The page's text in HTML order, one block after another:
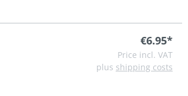
€6.95*
Price incl. VAT
plus shipping costs